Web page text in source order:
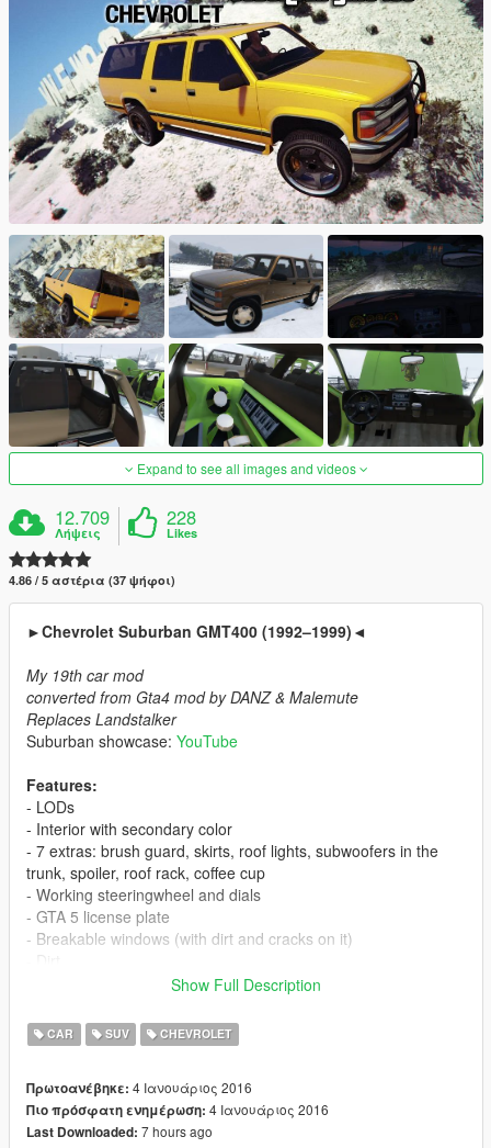
Expand to see all images and videos
12.709
Λήψεις
228
Likes
4.86 / 5 αστέρια (37 ψήφοι)
►Chevrolet Suburban GMT400 (1992–1999)◄
My 19th car mod
converted from Gta4 mod by DANZ & Malemute
Replaces Landstalker
Suburban showcase: YouTube
Features:
- LODs
- Interior with secondary color
- 7 extras: brush guard, skirts, roof lights, subwoofers in the
trunk, spoiler, roof rack, coffee cup
- Working steeringwheel and dials
- GTA 5 license plate
- Breakable windows (with dirt and cracks on it)
- Correct door opening
- Working lights
- Correct window tint (no tint on lights & windscreen)
- Correct exhaust smoke position
- Correct neon lights position
Show Full Description
CAR SUV CHEVROLET
Πρωτοανέβηκε: 4 Ιανουάριος 2016
Πιο πρόσφατη ενημέρωση: 4 Ιανουάριος 2016
Last Downloaded: 7 hours ago